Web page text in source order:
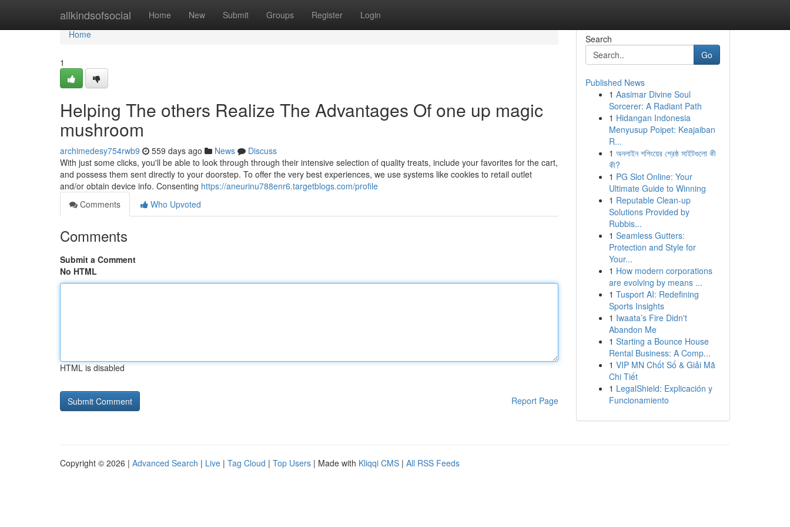
allkindsofsocial Home New Submit Groups Register Login
Home
Home
1
Helping The others Realize The Advantages Of one up magic
mushroom
archimedesy754rwb9 559 days ago News
Discuss
With just some clicks, you'll be able to look through through their intensive selection of quality treats, include your favorites for the cart,
and possess them sent directly to your doorstep. To offer the very best experiences, we use systems like cookies to retail outlet
and/or obtain device info. Consenting https://aneurinu788enr6.targetblogs.com/profile
Comments
Who Upvoted
Comments
Submit a Comment
No HTML
HTML is disabled
Report Page
Search
Go
Published News
1 Aasimar Divine Soul
Sorcerer: A Radiant Path
1 Hidangan Indonesia
Menyusup Poipet: Keajaiban
R...
1 অনলাইন শপিংয়ের শ্রেষ্ঠ সাইটগুলো কী
কী?
1 PG Slot Online: Your
Ultimate Guide to Winning
1 Reputable Clean-up
Solutions Provided by
Rubbis...
1 Seamless Gutters:
Protection and Style for
Your...
1 How modern corporations
are evolving by means ...
1 Tusport AI: Redefining
Sports Insights
1 Iwaata’s Fire Didn't
Abandon Me
1 Starting a Bounce House
Rental Business: A Comp...
1 VIP MN Chốt Số & Giải Mã
Chi Tiết
1 LegalShield: Explicación y
Funcionamiento
Copyright © 2026 | Advanced Search | Live | Tag Cloud | Top Users | Made with Kliqqi CMS | All RSS Feeds